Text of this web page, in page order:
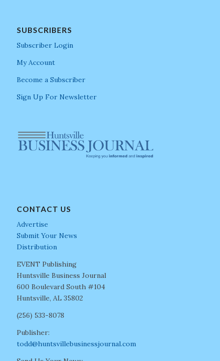
SUBSCRIBERS
Subscriber Login
My Account
Become a Subscriber
Sign Up For Newsletter
CONTACT US
Advertise
Submit Your News
Distribution
EVENT Publishing
Huntsville Business Journal
600 Boulevard South #104
Huntsville, AL 35802
(256) 533-8078
Publisher:
todd@huntsvillebusinessjournal.com